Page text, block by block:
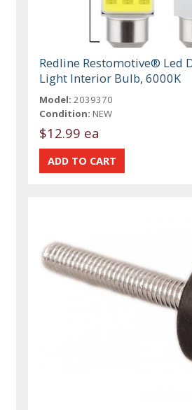
Redline Restomotive® Led
Light Interior Bulb, 6000K
Model: 2039370
Condition: NEW
$12.99 ea